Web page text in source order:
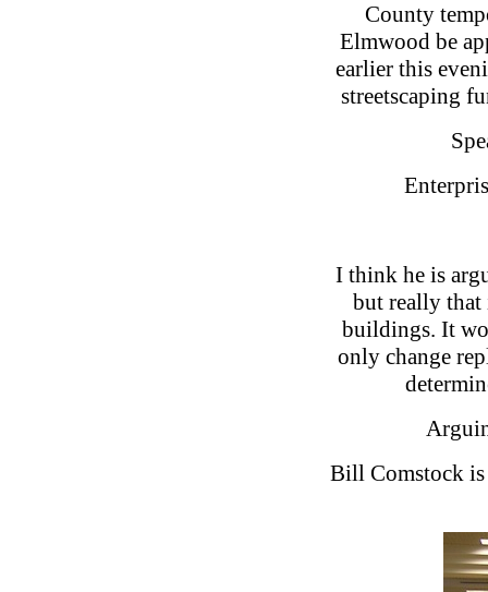
County
Elmwood be
earlier this
streetscaping
I think he is
but really that
buildings. It
only change
Bill Comstock is